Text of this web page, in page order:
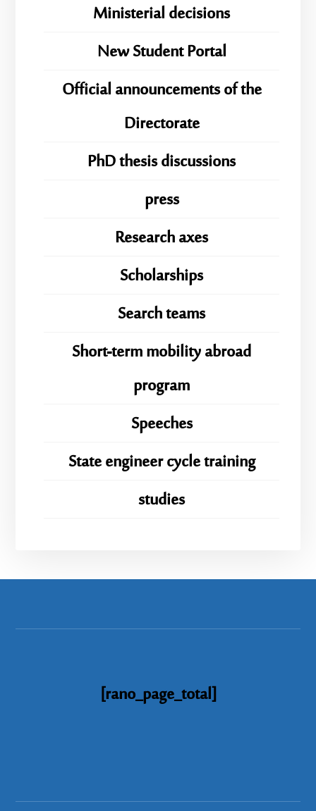
Ministerial decisions
New Student Portal
Official announcements of the
Directorate
PhD thesis discussions
press
Research axes
Scholarships
Search teams
Short-term mobility abroad
program
Speeches
State engineer cycle training
studies
[rano_page_total]